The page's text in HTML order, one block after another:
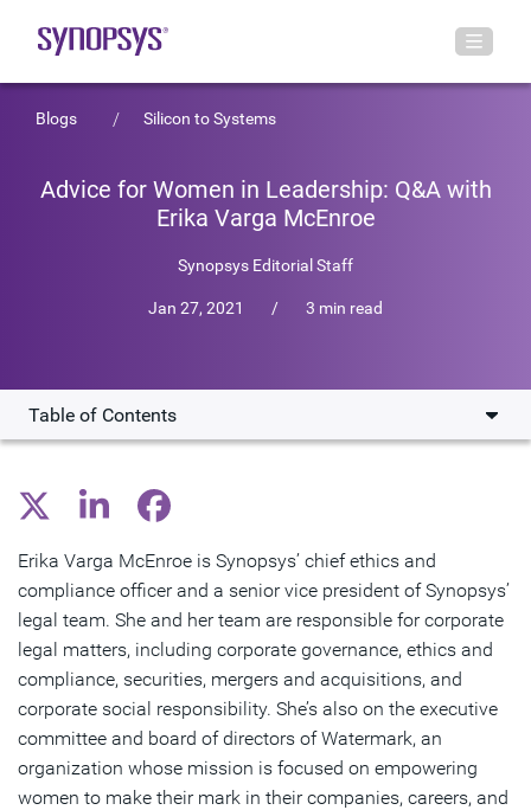
Blogs Silicon to Systems
Advice for Women in Leadership: Q&A with
Erika Varga McEnroe
Synopsys Editorial Staff
Jan 27, 2021 / 3 min read
Table of Contents
Rewarding Aspects of the Workday
Advice for Women Aspiring Leadership in Tech
The Best Career Advice Received
Inspirational Leaders and Their Impact
Leading Synopsys' CSR Initiatives: Rewards and
Challenges
Career Highlights at Synopsys Over 14 Years
Erika Varga McEnroe is Synopsys’ chief ethics and
compliance officer and a senior vice president of Synopsys’
legal team. She and her team are responsible for corporate
legal matters, including corporate governance, ethics and
compliance, securities, mergers and acquisitions, and
corporate social responsibility. She’s also on the executive
committee and board of directors of Watermark, an
organization whose mission is focused on empowering
women to make their mark in their companies, careers, and